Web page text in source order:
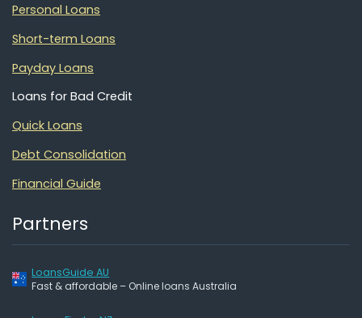
Personal Loans
Short-term Loans
Payday Loans
Loans for Bad Credit
Quick Loans
Debt Consolidation
Financial Guide
Partners
LoansGuide AU
Fast & affordable – Online loans Australia